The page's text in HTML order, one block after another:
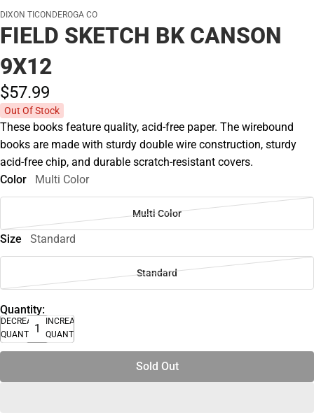
DIXON TICONDEROGA CO
FIELD SKETCH BK CANSON
9X12
$57.99
Out Of Stock
These books feature quality, acid-free paper. The wirebound
books are made with sturdy double wire construction, sturdy
acid-free chip, and durable scratch-resistant covers.
Color
Multi Color
Multi Color
Size Standard
Standard
Quantity:
DECREASE
QUANTITY
INCREASE
QUANTITY
Sold Out